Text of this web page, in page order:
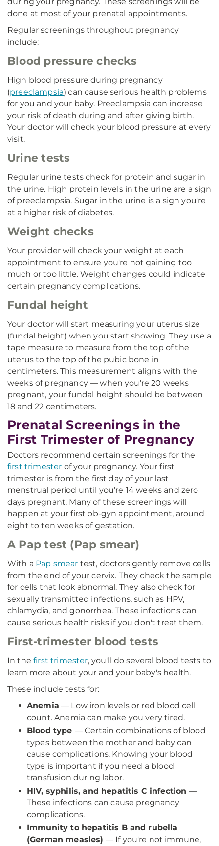
done at most of your prenatal appointments.
Regular screenings throughout pregnancy
include:
Blood pressure checks
High blood pressure during pregnancy
(preeclampsia) can cause serious health problems
for you and your baby. Preeclampsia can increase
your risk of death during and after giving birth.
Your doctor will check your blood pressure at every
visit.
Urine tests
Regular urine tests check for protein and sugar in
the urine. High protein levels in the urine are a sign
of preeclampsia. Sugar in the urine is a sign you're
at a higher risk of diabetes.
Weight checks
Your provider will check your weight at each
appointment to ensure you're not gaining too
much or too little. Weight changes could indicate
certain pregnancy complications.
Fundal height
Your doctor will start measuring your uterus size
(fundal height) when you start showing. They use a
tape measure to measure from the top of the
uterus to the top of the pubic bone in
centimeters. This measurement aligns with the
weeks of pregnancy — when you're 20 weeks
pregnant, your fundal height should be between
18 and 22 centimeters.
Prenatal Screenings in the
First Trimester of Pregnancy
Doctors recommend certain screenings for the
first trimester of your pregnancy. Your first
trimester is from the first day of your last
menstrual period until you're 14 weeks and zero
days pregnant. Many of these screenings will
happen at your first ob-gyn appointment, around
eight to ten weeks of gestation.
A Pap test (Pap smear)
With a Pap smear test, doctors gently remove cells
from the end of your cervix. They check the sample
for cells that look abnormal. They also check for
sexually transmitted infections, such as HPV,
chlamydia, and gonorrhea. These infections can
cause serious health risks if you don't treat them.
First-trimester blood tests
In thefirst trimester, you'll do several blood tests to
learn more about your and your baby's health.
These include tests for:
Anemia — Low iron levels or red blood cell
count. Anemia can make you very tired.
Blood type — Certain combinations of blood
types between the mother and baby can
cause complications. Knowing your blood
type is important if you need a blood
transfusion during labor.
HIV, syphilis, and hepatitis C infection —
These infections can cause pregnancy
complications.
Immunity to hepatitis B and rubella
(German measles) — If you're not immune,